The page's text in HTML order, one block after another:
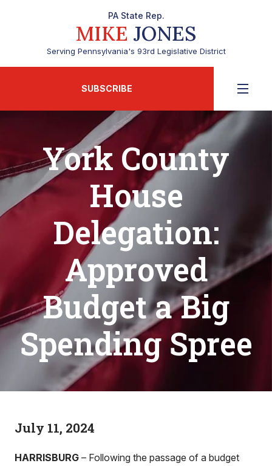
PA State Rep.
MIKE JONES
Serving Pennsylvania's 93rd Legislative District
SUBSCRIBE
York County
House
Delegation:
Approved
Budget a Big
Spending Spree
July 11, 2024
HARRISBURG – Following the passage of a budget